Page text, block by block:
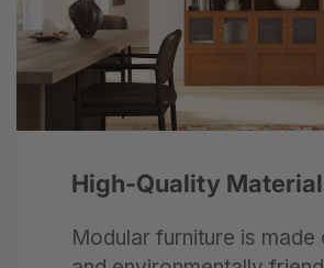
High-Quality
Modular furniture is made